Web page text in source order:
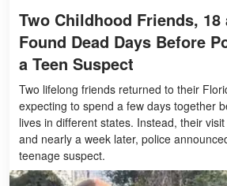
Two Childhood Friends, 18
Found Dead Days Before
a Teen Suspect
Two lifelong friends returned to their
expecting to spend a few days together
lives in different states. Instead, their
and nearly a week later, police
teenage suspect.